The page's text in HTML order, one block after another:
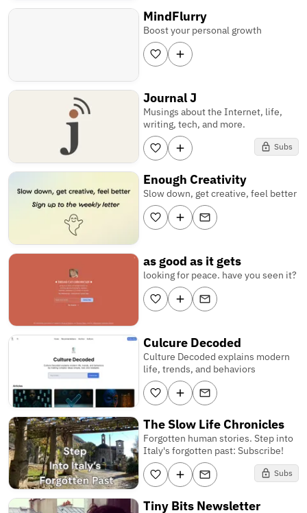
MindFlurry
Boost your personal growth
Journal J
Musings about the Internet, life,
writing, tech, and more.
Subs
Enough Creativity
Slow down, get creative, feel better
as good as it gets
looking for peace. have you seen it?
Culcure Decoded
Culture Decoded explains modern
life, trends, and behaviors
The Slow Life Chronicles
Forgotten human stories. Step into
Italy's forgotten past: Subscribe!
Subs
Tiny Bits Newsletter